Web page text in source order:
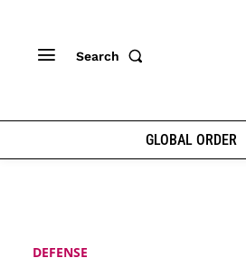
Search
GLOBAL ORDER
DEFENSE